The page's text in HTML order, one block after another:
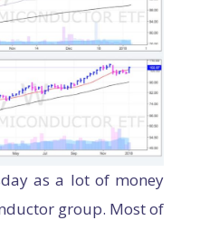
as a lot of money
group. Most of